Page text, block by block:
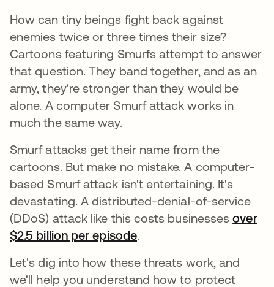
How can tiny beings fight back against
enemies twice or three times their size?
Cartoons featuring Smurfs attempt to answer
that question. They band together, and as an
army, they're stronger than they would be
alone. A computer Smurf attack works in
much the same way.
Smurf attacks get their name from the
cartoons. But make no mistake. A computer-
based Smurf attack isn't entertaining. It's
devastating. A distributed-denial-of-service
(DDoS) attack like this costs businessesover
$2.5 billion per episodese abre en una pestaña
.
Let's dig into how these threats work, and
we'll help you understand how to protect